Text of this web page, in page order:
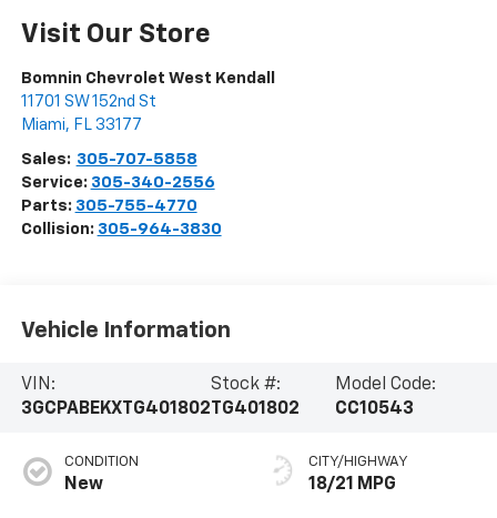
Visit Our Store
Bomnin Chevrolet West Kendall
11701 SW 152nd St
Miami, FL 33177
Sales: 305-707-5858
Service: 305-340-2556
Parts: 305-755-4770
Collision: 305-964-3830
Vehicle Information
VIN:
3GCPABEKXTG401802
Stock #:
TG401802
Model Code:
CC10543
CONDITION
New
CITY/HIGHWAY
18/21 MPG